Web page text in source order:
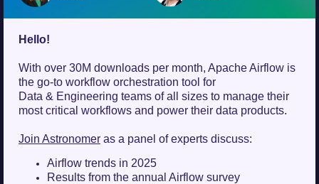
Hello!
With over 30M downloads per month, Apache Airflow is
the go-to workflow orchestration tool for
Data & Engineering teams of all sizes to manage their
most critical workflows and power their data products.
Join Astronomer as a panel of experts discuss:
Airflow trends in 2025
Results from the annual Airflow survey